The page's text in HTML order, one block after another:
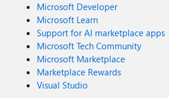
Microsoft Developer
Microsoft Learn
Support for AI marketplace apps
Microsoft Tech Community
Microsoft Marketplace
Marketplace Rewards
Visual Studio